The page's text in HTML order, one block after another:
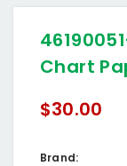
Chart
$30.00
Brand: